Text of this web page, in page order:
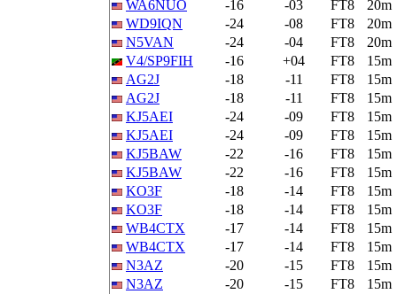
WA6NUO
-16 -03 FT8
20m
WD9IQN
-24 -08 FT8
20m
N5VAN
-24 -04 FT8
20m
V4/SP9FIH
-16 +04 FT8
15m
AG2J
-18 -11 FT8
15m
AG2J
-18 -11 FT8
15m
KJ5AEI
-24 -09 FT8
15m
KJ5AEI
-24 -09 FT8
15m
KJ5BAW
-22 -16 FT8
15m
KJ5BAW
-22 -16 FT8
15m
KO3F
-18 -14 FT8
15m
KO3F
-18 -14 FT8
15m
WB4CTX
-17 -14 FT8
15m
WB4CTX
-17 -14 FT8
15m
N3AZ
-20 -15 FT8
15m
N3AZ
-20 -15 FT8
15m